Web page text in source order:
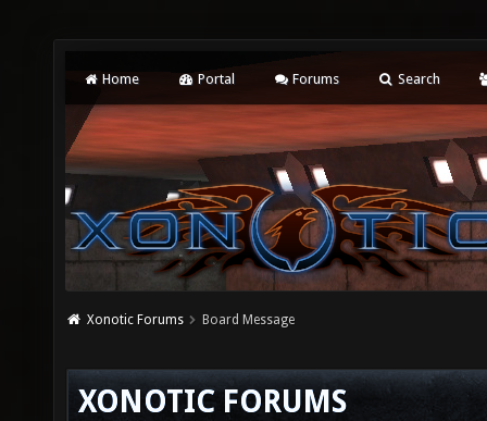
Home Portal Forums Search
Xonotic Forums Board Message
XONOTIC FORUMS